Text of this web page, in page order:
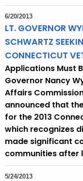
6/20/2013
LT. GOVERNOR
SCHWARTZ
CONNECTICUT
Applications Must
Governor Nancy
Affairs
announced that
for the 2013
which recognizes
made significant
communities after
5/24/2013